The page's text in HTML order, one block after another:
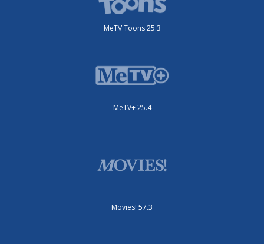
MeTV Toons 25.3
MeTV+ 25.4
Movies! 57.3